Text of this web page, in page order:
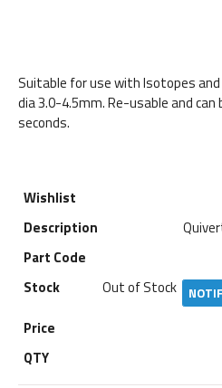
Suitable for use with Isotopes
dia 3.0-4.5mm. Re-usable and
seconds.
Out of Stock